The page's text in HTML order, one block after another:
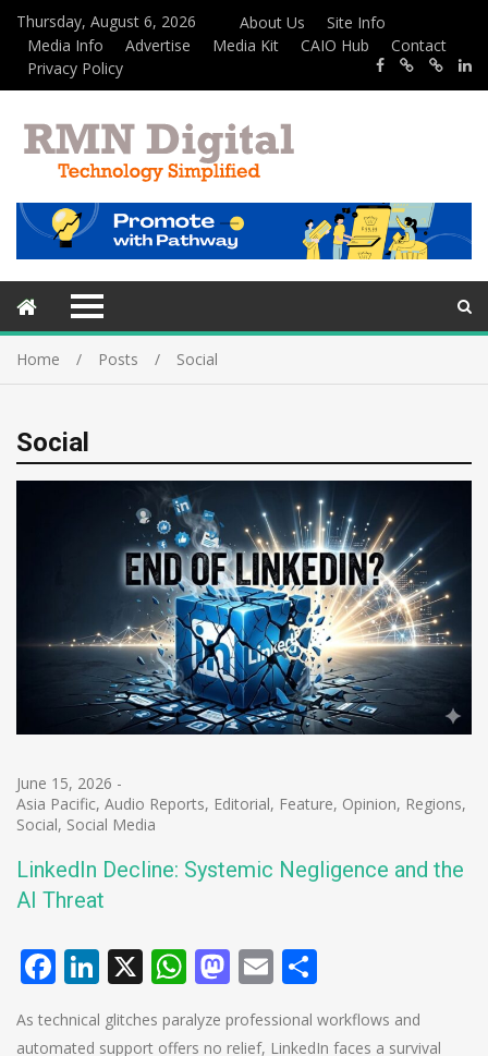
Thursday, August 6, 2026 About Us
Site Info
Media Info
Advertise Media Kit CAIO Hub
Contact
Privacy Policy
Home Posts Social
Social
June 15, 2026 -
Asia Pacific, Audio Reports, Editorial, Feature, Opinion, Regions,
Social, Social Media
LinkedIn Decline: Systemic Negligence and the
AI Threat
Facebook
LinkedIn
X WhatsApp
Mastodon
Email
As technical glitches paralyze professional workflows and
automated support offers no relief, LinkedIn faces a survival